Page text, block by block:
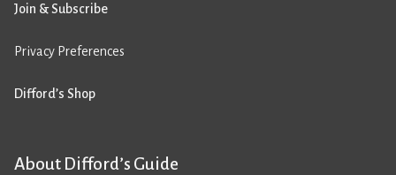
Join & Subscribe
Privacy Preferences
Difford’s Shop
About Difford’s Guide